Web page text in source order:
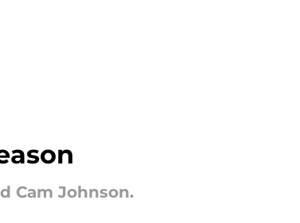
Cam Johnson.